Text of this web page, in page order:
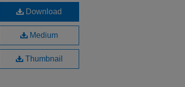
Download
Medium
Thumbnail